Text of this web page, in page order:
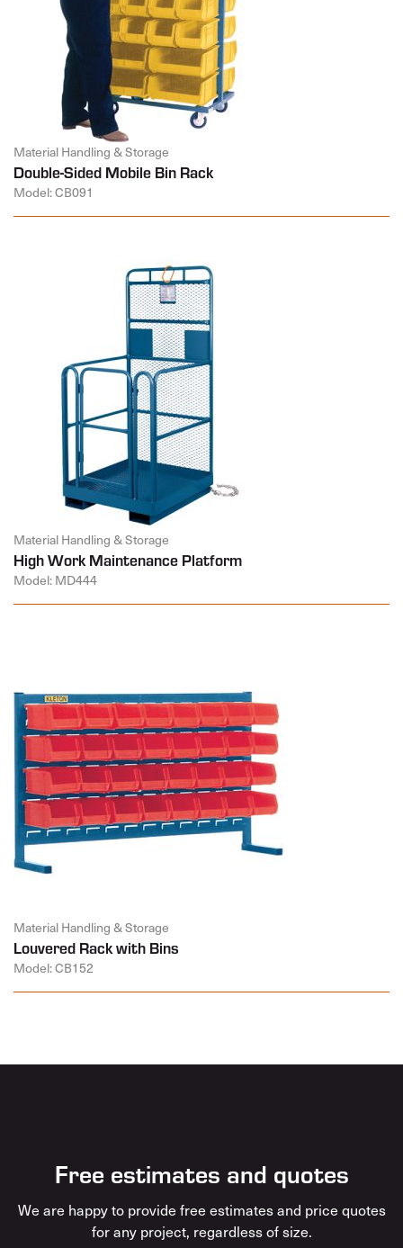
Material Handling & Storage
Double-Sided Mobile Bin Rack
Model: CB091
Material Handling & Storage
High Work Maintenance Platform
Model: MD444
Material Handling & Storage
Louvered Rack with Bins
Model: CB152
Free estimates and quotes
We are happy to provide free estimates and price quotes
for any project, regardless of size.